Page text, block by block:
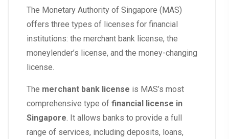
The Monetary Authority of Singapore (MAS)
offers three types of licenses for financial
institutions: the merchant bank license, the
moneylender’s license, and the money-changing
license.
The merchant bank license is MAS’s most
comprehensive type of financial license in
Singapore. It allows banks to provide a full
range of services, including deposits, loans,